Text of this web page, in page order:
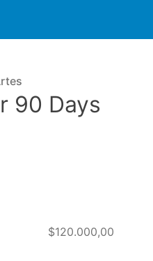
90 Days
$120.000,00